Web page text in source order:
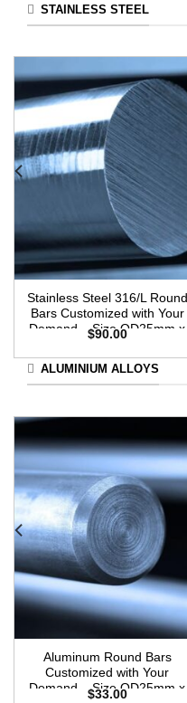
STAINLESS STEEL
Stainless Steel 316/L Round
Bars Customized with Your
Demand – Size OD25mm x
$90.00
ALUMINIUM ALLOYS
Aluminum Round Bars
Customized with Your
Demand – Size OD25mm x
$33.00